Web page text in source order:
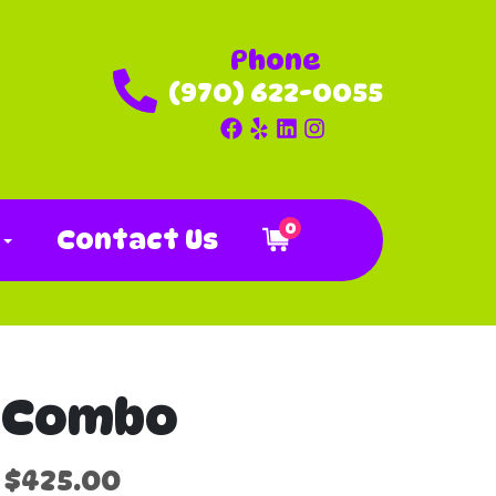
Phone
(970) 622-0055
Contact Us 0
$425.00